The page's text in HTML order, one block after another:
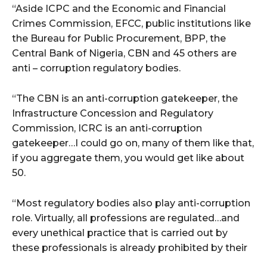
“Aside ICPC and the Economic and Financial
Crimes Commission, EFCC, public institutions like
the Bureau for Public Procurement, BPP, the
Central Bank of Nigeria, CBN and 45 others are
anti – corruption regulatory bodies.
“The CBN is an anti-corruption gatekeeper, the
Infrastructure Concession and Regulatory
Commission, ICRC is an anti-corruption
gatekeeper…I could go on, many of them like that,
if you aggregate them, you would get like about
50.
“Most regulatory bodies also play anti-corruption
role. Virtually, all professions are regulated…and
every unethical practice that is carried out by
these professionals is already prohibited by their